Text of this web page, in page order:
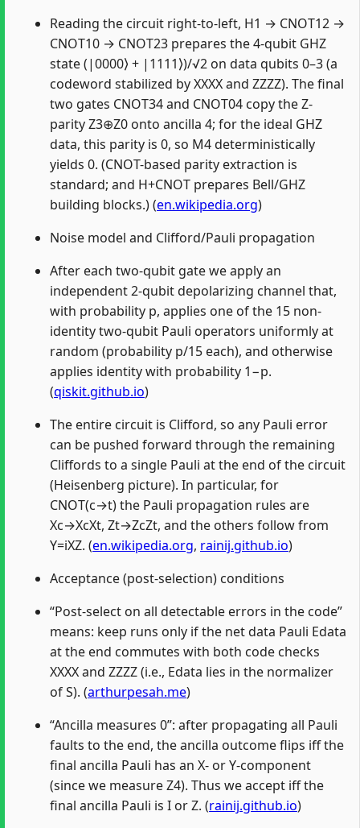
Reading the circuit right-to-left, H1 → CNOT12 →
CNOT10 → CNOT23 prepares the 4-qubit GHZ
state (|0000⟩ + |1111⟩)/√2 on data qubits 0–3 (a
codeword stabilized by XXXX and ZZZZ). The final
two gates CNOT34 and CNOT04 copy the Z-
parity Z3⊕Z0 onto ancilla 4; for the ideal GHZ
data, this parity is 0, so M4 deterministically
yields 0. (CNOT-based parity extraction is
standard; and H+CNOT prepares Bell/GHZ
building blocks.) (en.wikipedia.org)
Noise model and Clifford/Pauli propagation
After each two-qubit gate we apply an
independent 2-qubit depolarizing channel that,
with probability p, applies one of the 15 non-
identity two-qubit Pauli operators uniformly at
random (probability p/15 each), and otherwise
applies identity with probability 1−p.
(qiskit.github.io)
The entire circuit is Clifford, so any Pauli error
can be pushed forward through the remaining
Cliffords to a single Pauli at the end of the circuit
(Heisenberg picture). In particular, for
CNOT(c→t) the Pauli propagation rules are
Xc→XcXt, Zt→ZcZt, and the others follow from
Y=iXZ. (en.wikipedia.org, rainij.github.io)
Acceptance (post-selection) conditions
“Post-select on all detectable errors in the code”
means: keep runs only if the net data Pauli Edata
at the end commutes with both code checks
XXXX and ZZZZ (i.e., Edata lies in the normalizer
of S). (arthurpesah.me)
“Ancilla measures 0”: after propagating all Pauli
faults to the end, the ancilla outcome flips iff the
final ancilla Pauli has an X- or Y-component
(since we measure Z4). Thus we accept iff the
final ancilla Pauli is I or Z. (rainij.github.io)